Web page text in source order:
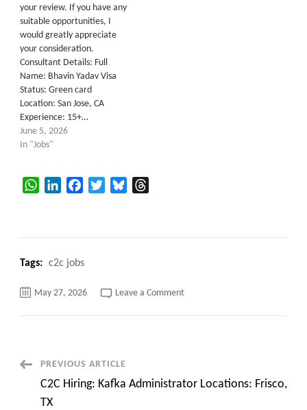
your review. If you have any
suitable opportunities, I
would greatly appreciate
your consideration.
Consultant Details: Full
Name: Bhavin Yadav Visa
Status: Green card
Location: San Jose, CA
Experience: 15+…
June 5, 2026
In "Jobs"
WhatsAppLinkedInFacebookTwitterBluesky
Tags: c2c jobs
May 27, 2026 Leave a Commenton
Post
Navigation
PREVIOUS ARTICLE
C2C Hiring: Kafka Administrator Locations: Frisco,
TX